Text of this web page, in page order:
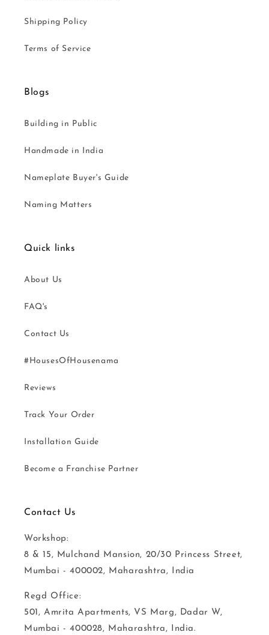
Shipping Policy
Terms of Service
Blogs
Building in Public
Handmade in India
Nameplate Buyer's Guide
Naming Matters
Quick links
About Us
FAQ's
Contact Us
#HousesOfHousenama
Reviews
Track Your Order
Installation Guide
Become a Franchise Partner
Contact Us
Workshop:
8 & 15, Mulchand Mansion, 20/30 Princess Street,
Mumbai - 400002, Maharashtra, India
Regd Office:
501, Amrita Apartments, VS Marg, Dadar W,
Mumbai - 400028, Maharashtra, India.